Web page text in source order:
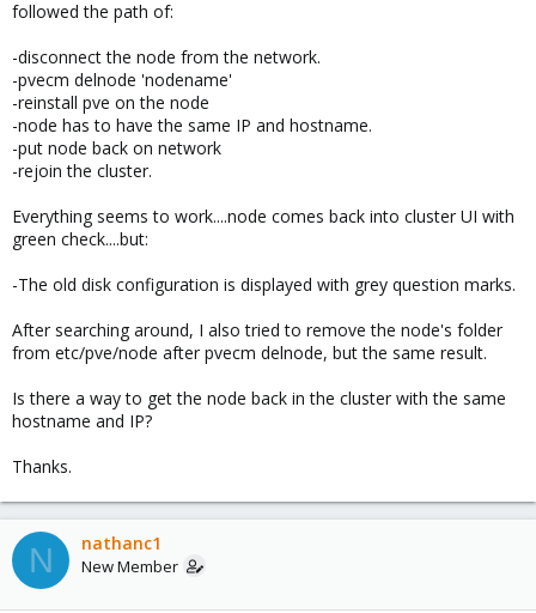
followed the path of:
-disconnect the node from the network.
-pvecm delnode 'nodename'
-reinstall pve on the node
-node has to have the same IP and hostname.
-put node back on network
-rejoin the cluster.
Everything seems to work....node comes back into cluster UI with
green check....but:
-The old disk configuration is displayed with grey question marks.
After searching around, I also tried to remove the node's folder
from etc/pve/node after pvecm delnode, but the same result.
Is there a way to get the node back in the cluster with the same
hostname and IP?
Thanks.
N nathanc1
New Member